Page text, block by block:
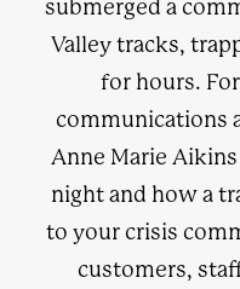
submerged a
Valley tracks,
for hours.
communications
Anne Marie
night and how a
to your crisis
customers,